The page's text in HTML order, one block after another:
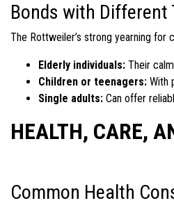
Bonds with Different
The Rottweiler’s strong yearning for
Elderly individuals: Their
Children or teenagers: With
Single adults: Can offer
HEALTH, CARE,
Common Health